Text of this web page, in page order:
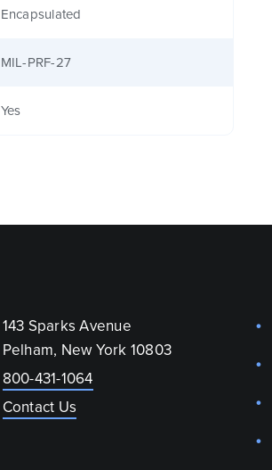
Encapsulated
MIL-PRF-27
Yes
143 Sparks Avenue
Pelham, New York 10803
800-431-1064
Contact Us